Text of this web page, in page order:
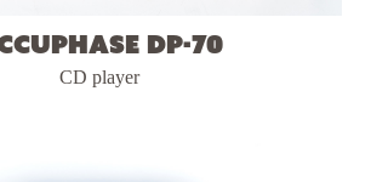
DP-70
CD player